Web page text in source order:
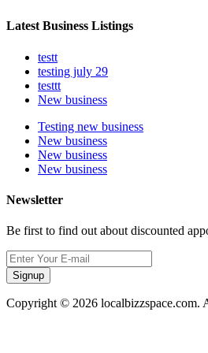
Latest Business Listings
testt
testing july 29
testtt
New business
Testing new business
New business
New business
New business
Newsletter
Be first to find out about discounted
Signup
Copyright © 2026 localbizzspace.com.